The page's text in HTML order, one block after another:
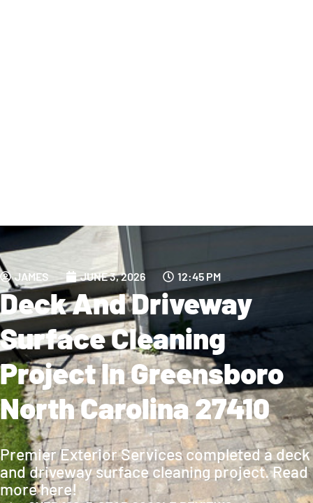
JAMES JUNE 3, 2026 12:45 PM
Deck And Driveway
Surface Cleaning
Project In Greensboro
North Carolina 27410
Premier Exterior Services completed a deck
and driveway surface cleaning project. Read
more here!